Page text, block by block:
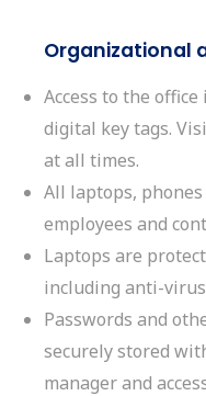
Organizational
Access to the
digital key tags.
at all times.
All laptops,
employees and
Laptops are
including anti-
Passwords and
securely stored
manager and